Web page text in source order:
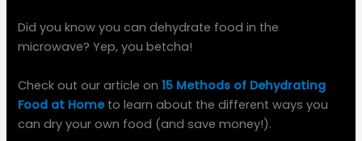
Did you know you can dehydrate food in the
microwave? Yep, you betcha!
Check out our article on15 Methods of Dehydrating
Food at Hometo learn about the different ways you
can dry your own food (and save money!).